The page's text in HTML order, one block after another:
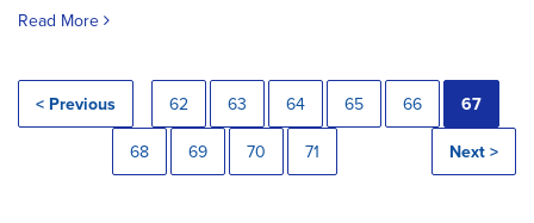
Read More
< Previous 62 63 64 65 66 67
68 69 70 71 Next >